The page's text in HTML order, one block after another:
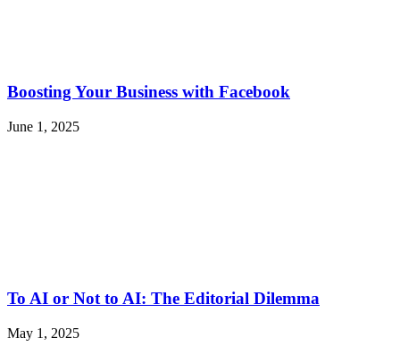
Boosting Your Business with Facebook
June 1, 2025
To AI or Not to AI: The Editorial Dilemma
May 1, 2025